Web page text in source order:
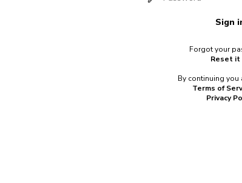
Sign
Forgot your
Reset it
By continuing you
Terms of
Privacy